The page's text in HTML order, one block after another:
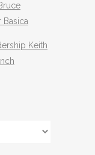
Basica
Keith